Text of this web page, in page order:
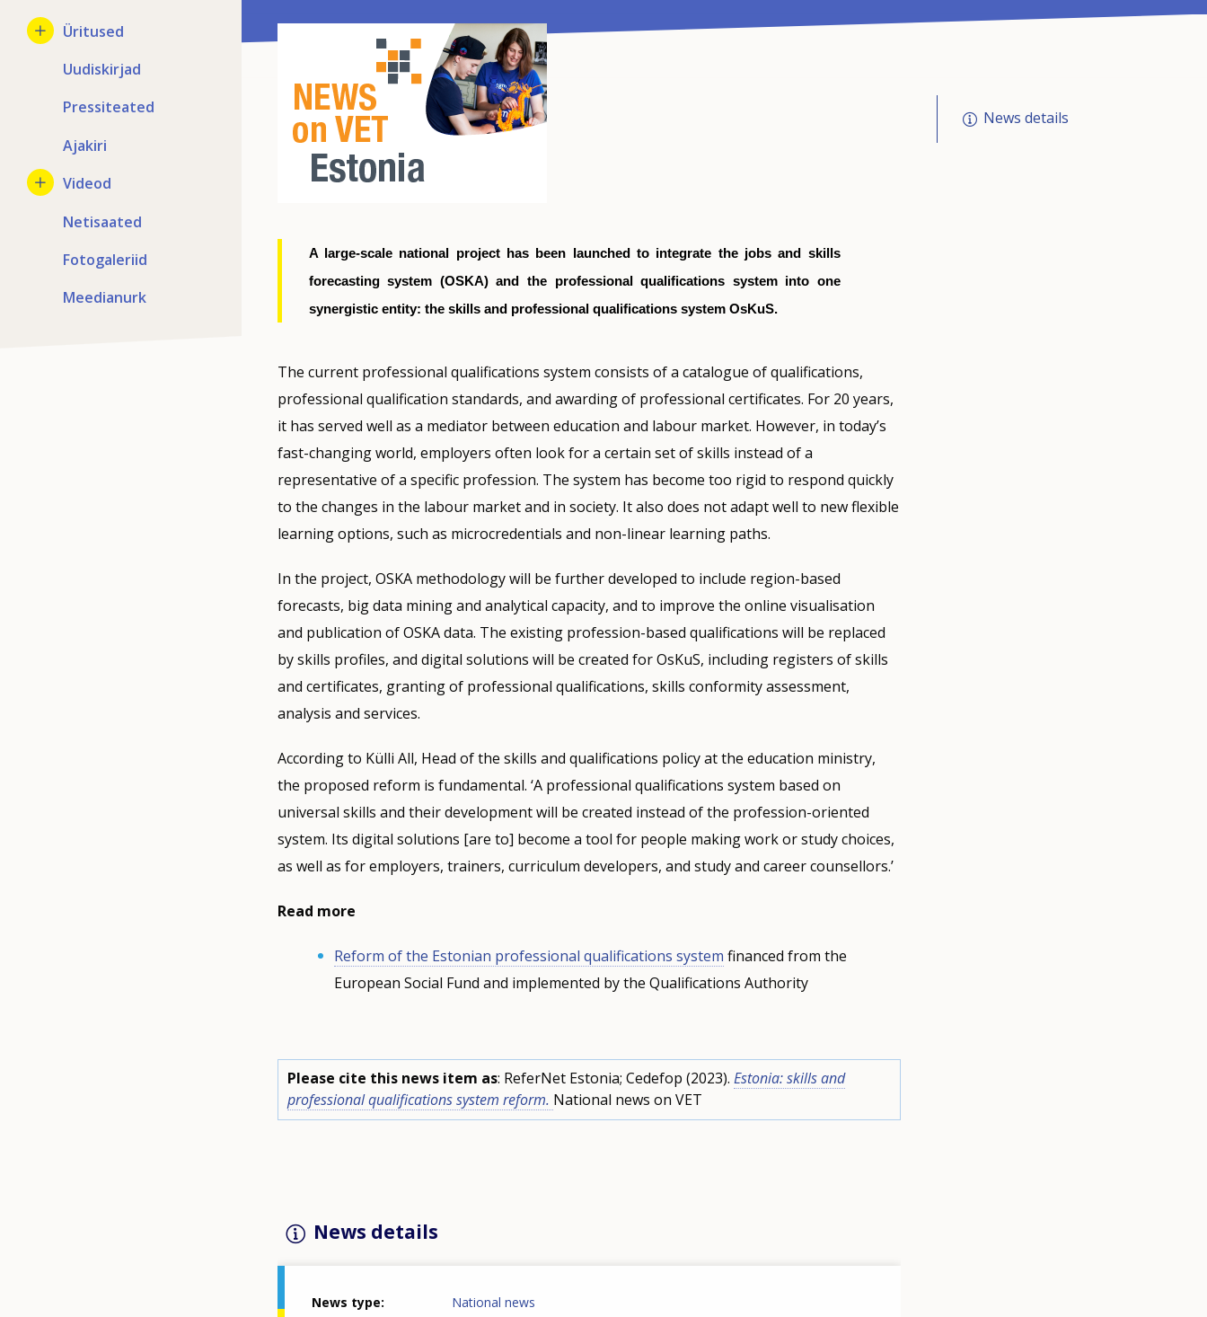
Üritused
Uudiskirjad
Pressiteated
Ajakiri
Videod
Netisaated
Fotogaleriid
Meedianurk
A large-scale national project has been launched to integrate the jobs and skills
forecasting system (OSKA) and the professional qualifications system into one
synergistic entity: the skills and professional qualifications system OsKuS.
The current professional qualifications system consists of a catalogue of qualifications,
professional qualification standards, and awarding of professional certificates. For 20 years,
it has served well as a mediator between education and labour market. However, in today’s
fast-changing world, employers often look for a certain set of skills instead of a
representative of a specific profession. The system has become too rigid to respond quickly
to the changes in the labour market and in society. It also does not adapt well to new flexible
learning options, such as microcredentials and non-linear learning paths.
In the project, OSKA methodology will be further developed to include region-based
forecasts, big data mining and analytical capacity, and to improve the online visualisation
and publication of OSKA data. The existing profession-based qualifications will be replaced
by skills profiles, and digital solutions will be created for OsKuS, including registers of skills
and certificates, granting of professional qualifications, skills conformity assessment,
analysis and services.
According to Külli All, Head of the skills and qualifications policy at the education ministry,
the proposed reform is fundamental. ‘A professional qualifications system based on
universal skills and their development will be created instead of the profession-oriented
system. Its digital solutions [are to] become a tool for people making work or study choices,
as well as for employers, trainers, curriculum developers, and study and career counsellors.’
Read more
Reform of the Estonian professional qualifications system financed from the
European Social Fund and implemented by the Qualifications Authority
Please cite this news item as: ReferNet Estonia; Cedefop (2023). Estonia: skills and
professional qualifications system reform. National news on VET
News details
News type National news
News details